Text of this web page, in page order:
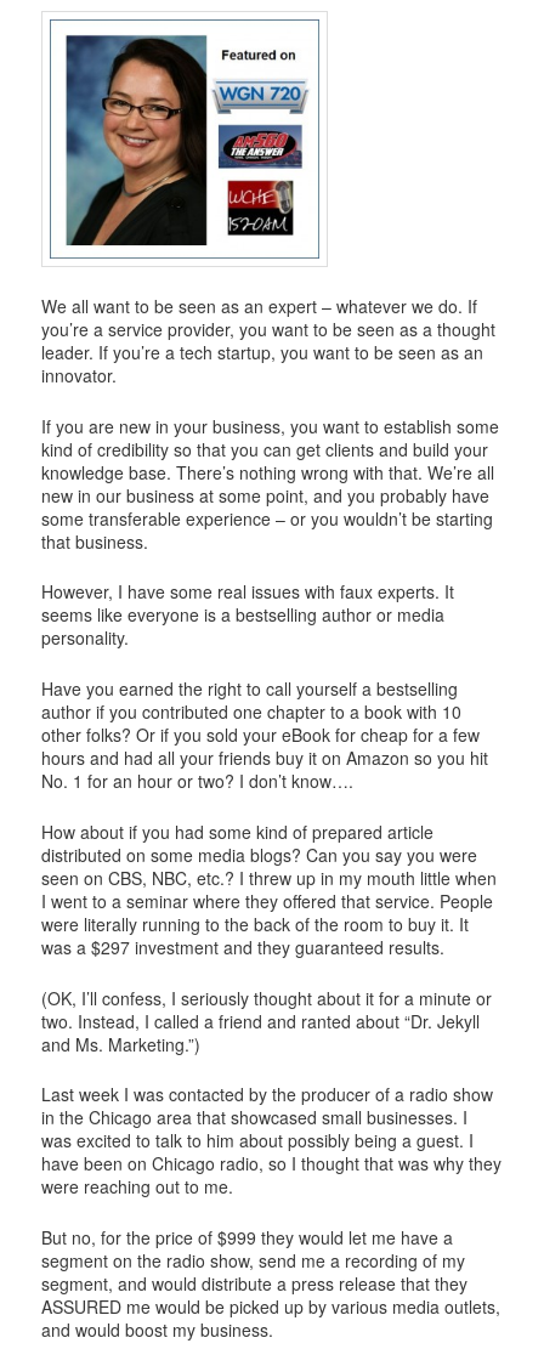
We all want to be seen as an expert – whatever we do. If
you’re a service provider, you want to be seen as a thought
leader. If you’re a tech startup, you want to be seen as an
innovator.
If you are new in your business, you want to establish some
kind of credibility so that you can get clients and build your
knowledge base. There’s nothing wrong with that. We’re all
new in our business at some point, and you probably have
some transferable experience – or you wouldn’t be starting
that business.
However, I have some real issues with faux experts. It
seems like everyone is a bestselling author or media
personality.
Have you earned the right to call yourself a bestselling
author if you contributed one chapter to a book with 10
other folks? Or if you sold your eBook for cheap for a few
hours and had all your friends buy it on Amazon so you hit
No. 1 for an hour or two? I don’t know….
How about if you had some kind of prepared article
distributed on some media blogs? Can you say you were
seen on CBS, NBC, etc.? I threw up in my mouth little when
I went to a seminar where they offered that service. People
were literally running to the back of the room to buy it. It
was a $297 investment and they guaranteed results.
(OK, I’ll confess, I seriously thought about it for a minute or
two. Instead, I called a friend and ranted about “Dr. Jekyll
and Ms. Marketing.”)
Last week I was contacted by the producer of a radio show
in the Chicago area that showcased small businesses. I
was excited to talk to him about possibly being a guest. I
have been on Chicago radio, so I thought that was why they
were reaching out to me.
But no, for the price of $999 they would let me have a
segment on the radio show, send me a recording of my
segment, and would distribute a press release that they
ASSURED me would be picked up by various media outlets,
and would boost my business.